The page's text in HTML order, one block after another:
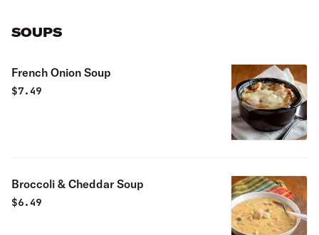
SOUPS
French Onion Soup
$7.49
Broccoli & Cheddar Soup
$6.49